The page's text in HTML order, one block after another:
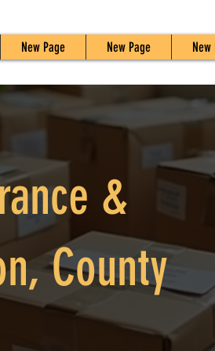
New Page New Page New
&
County